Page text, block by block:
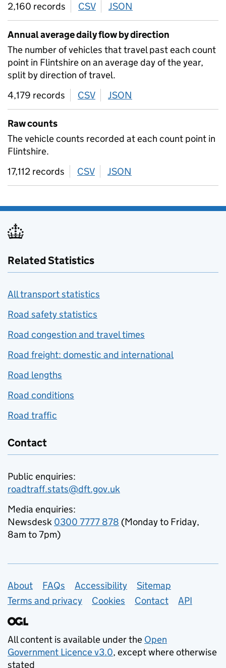
2,160 records
CSV download
JSON
Annual average daily flow by direction
The number of vehicles that travel past each count
point in Flintshire on an average day of the year,
split by direction of travel.
4,179 records
CSV download
JSON
Raw counts
The vehicle counts recorded at each count point in
Flintshire.
17,112 records
CSV download
JSON
Related Statistics
All transport statistics
Road safety statistics
Road congestion and travel times
Road freight: domestic and international
Road lengths
Road conditions
Road traffic
Contact
Public enquiries:
roadtraff.stats@dft.gov.uk
Media enquiries:
Newsdesk 0300 7777 878 (Monday to Friday,
8am to 7pm)
Support links
About FAQs Accessibility
Sitemap
Terms and privacy
Cookies Contact API
All content is available under the Open
Government Licence v3.0, except where otherwise
stated